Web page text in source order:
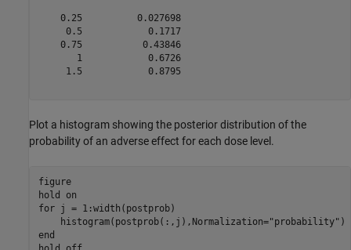
    0.25          0.027698
     0.5            0.1717
    0.75           0.43846
       1            0.6726
     1.5            0.8795
Plot a histogram showing the posterior distribution of the
probability of an adverse effect for each dose level.
figure
hold
on
for j = 1:width(postprob)
    histogram(postprob(:,j),Normalization=
"probability"
end